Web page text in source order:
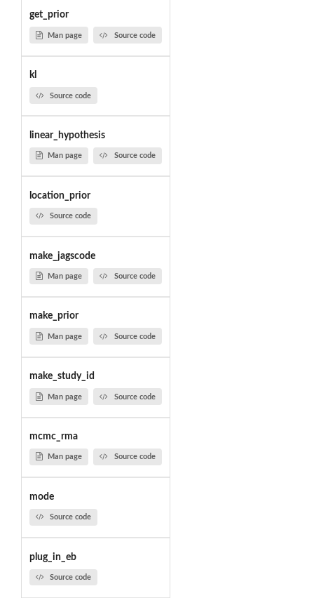
get_prior
Man page Source code
kl
Source code
linear_hypothesis
Man page Source code
location_prior
Source code
make_jagscode
Man page Source code
make_prior
Man page Source code
make_study_id
Man page Source code
mcmc_rma
Man page Source code
mode
Source code
plug_in_eb
Source code